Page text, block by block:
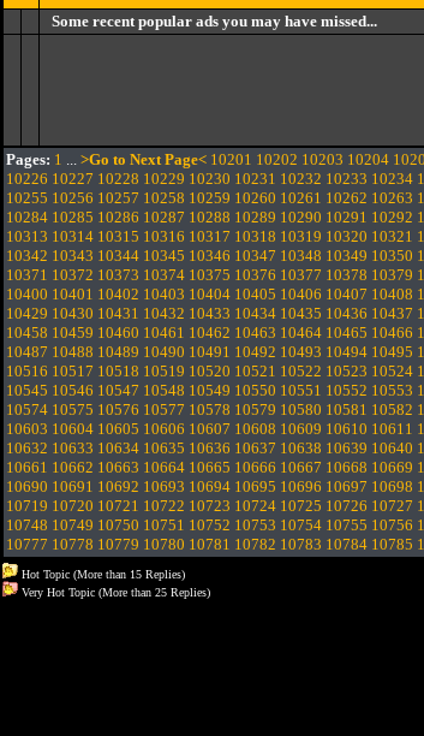
Some recent popular ads you may have missed...
Pages: 1 ... >Go to Next Page< 10201 10202 10203 10204
10226 10227 10228 10229 10230 10231 10232 10233 10234
10255 10256 10257 10258 10259 10260 10261 10262 10263
10284 10285 10286 10287 10288 10289 10290 10291 10292
10313 10314 10315 10316 10317 10318 10319 10320 10321
10342 10343 10344 10345 10346 10347 10348 10349 10350
10371 10372 10373 10374 10375 10376 10377 10378 10379
10400 10401 10402 10403 10404 10405 10406 10407 10408
10429 10430 10431 10432 10433 10434 10435 10436 10437
10458 10459 10460 10461 10462 10463 10464 10465 10466
10487 10488 10489 10490 10491 10492 10493 10494 10495
10516 10517 10518 10519 10520 10521 10522 10523 10524
10545 10546 10547 10548 10549 10550 10551 10552 10553
10574 10575 10576 10577 10578 10579 10580 10581 10582
10603 10604 10605 10606 10607 10608 10609 10610 10611
10632 10633 10634 10635 10636 10637 10638 10639 10640
10661 10662 10663 10664 10665 10666 10667 10668 10669
10690 10691 10692 10693 10694 10695 10696 10697 10698
10719 10720 10721 10722 10723 10724 10725 10726 10727
10748 10749 10750 10751 10752 10753 10754 10755 10756
10777 10778 10779 10780 10781 10782 10783 10784 10785
Hot Topic (More than 15 Replies)
Very Hot Topic (More than 25 Replies)